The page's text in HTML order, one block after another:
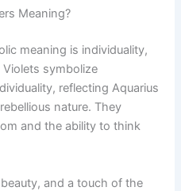
Meaning?
meaning is individuality,
symbolize
reflecting Aquarius
nature. They
and the ability to think
and a touch of the